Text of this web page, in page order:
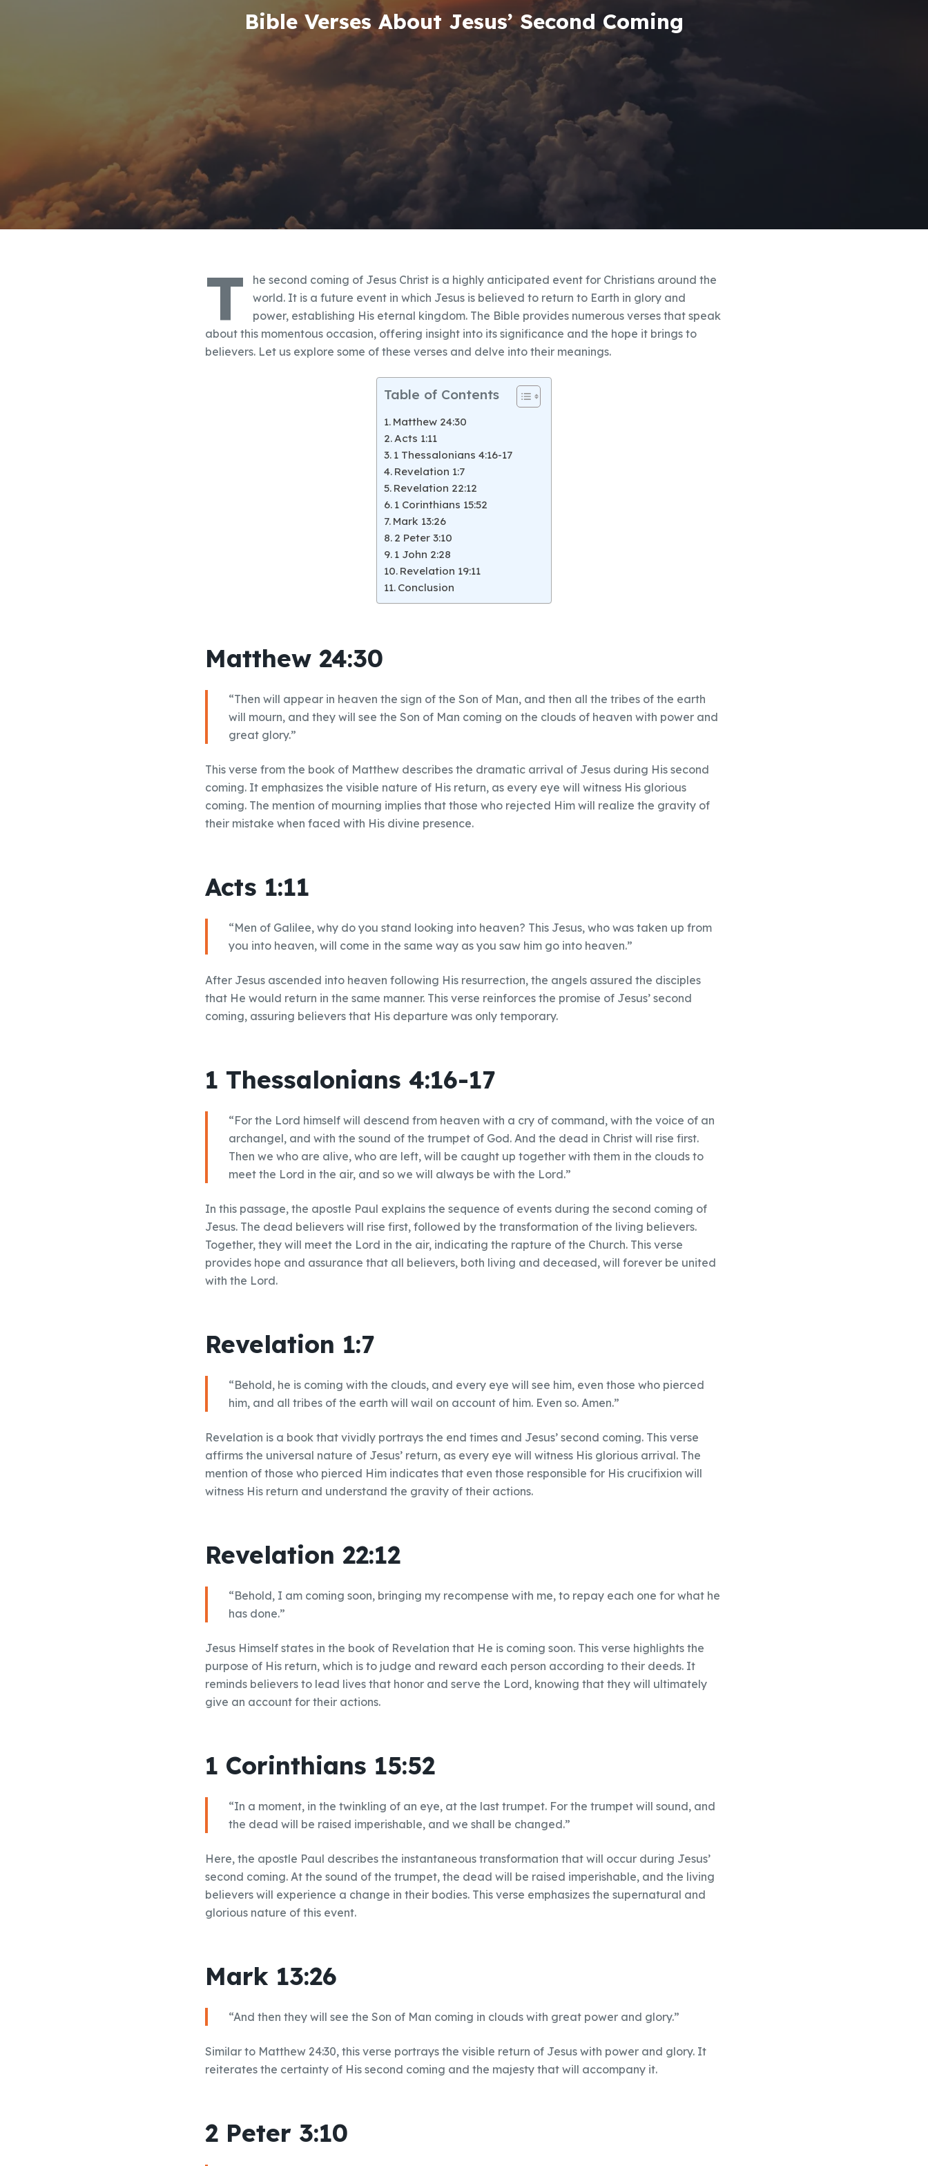
Bible Verses About Jesus’ Second Coming
T
he second coming of Jesus Christ is a highly anticipated event for Christians around the
world. It is a future event in which Jesus is believed to return to Earth in glory and
power, establishing His eternal kingdom. The Bible provides numerous verses that speak
about this momentous occasion, offering insight into its significance and the hope it brings to
believers. Let us explore some of these verses and delve into their meanings.
Table of Contents
Matthew 24:30
Acts 1:11
1 Thessalonians 4:16-17
Revelation 1:7
Revelation 22:12
1 Corinthians 15:52
Mark 13:26
2 Peter 3:10
1 John 2:28
Revelation 19:11
Conclusion
Matthew 24:30
“Then will appear in heaven the sign of the Son of Man, and then all the tribes of the earth
will mourn, and they will see the Son of Man coming on the clouds of heaven with power and
great glory.”
This verse from the book of Matthew describes the dramatic arrival of Jesus during His second
coming. It emphasizes the visible nature of His return, as every eye will witness His glorious
coming. The mention of mourning implies that those who rejected Him will realize the gravity of
their mistake when faced with His divine presence.
Acts 1:11
“Men of Galilee, why do you stand looking into heaven? This Jesus, who was taken up from
you into heaven, will come in the same way as you saw him go into heaven.”
After Jesus ascended into heaven following His resurrection, the angels assured the disciples
that He would return in the same manner. This verse reinforces the promise of Jesus’ second
coming, assuring believers that His departure was only temporary.
1 Thessalonians 4:16-17
“For the Lord himself will descend from heaven with a cry of command, with the voice of an
archangel, and with the sound of the trumpet of God. And the dead in Christ will rise first.
Then we who are alive, who are left, will be caught up together with them in the clouds to
meet the Lord in the air, and so we will always be with the Lord.”
In this passage, the apostle Paul explains the sequence of events during the second coming of
Jesus. The dead believers will rise first, followed by the transformation of the living believers.
Together, they will meet the Lord in the air, indicating the rapture of the Church. This verse
provides hope and assurance that all believers, both living and deceased, will forever be united
with the Lord.
Revelation 1:7
“Behold, he is coming with the clouds, and every eye will see him, even those who pierced
him, and all tribes of the earth will wail on account of him. Even so. Amen.”
Revelation is a book that vividly portrays the end times and Jesus’ second coming. This verse
affirms the universal nature of Jesus’ return, as every eye will witness His glorious arrival. The
mention of those who pierced Him indicates that even those responsible for His crucifixion will
witness His return and understand the gravity of their actions.
Revelation 22:12
“Behold, I am coming soon, bringing my recompense with me, to repay each one for what he
has done.”
Jesus Himself states in the book of Revelation that He is coming soon. This verse highlights the
purpose of His return, which is to judge and reward each person according to their deeds. It
reminds believers to lead lives that honor and serve the Lord, knowing that they will ultimately
give an account for their actions.
1 Corinthians 15:52
“In a moment, in the twinkling of an eye, at the last trumpet. For the trumpet will sound, and
the dead will be raised imperishable, and we shall be changed.”
Here, the apostle Paul describes the instantaneous transformation that will occur during Jesus’
second coming. At the sound of the trumpet, the dead will be raised imperishable, and the living
believers will experience a change in their bodies. This verse emphasizes the supernatural and
glorious nature of this event.
Mark 13:26
“And then they will see the Son of Man coming in clouds with great power and glory.”
Similar to Matthew 24:30, this verse portrays the visible return of Jesus with power and glory. It
reiterates the certainty of His second coming and the majesty that will accompany it.
2 Peter 3:10